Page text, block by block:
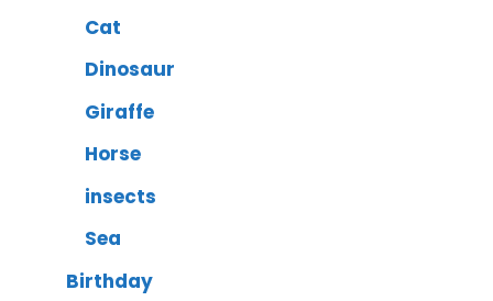
Cat
Dinosaur
Giraffe
Horse
insects
Sea
Birthday